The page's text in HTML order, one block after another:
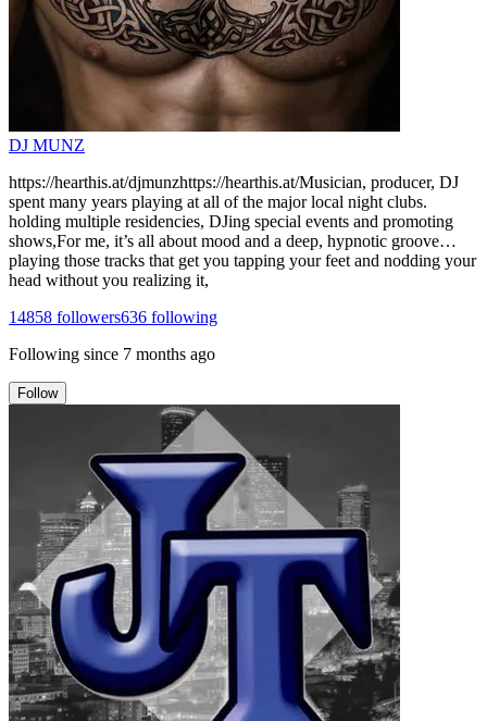
DJ MUNZ
https://hearthis.at/djmunzhttps://hearthis.at/Musician, producer, DJ
spent many years playing at all of the major local night clubs.
holding multiple residencies, DJing special events and promoting
shows,For me, it’s all about mood and a deep, hypnotic groove…
playing those tracks that get you tapping your feet and nodding your
head without you realizing it,
14858 followers636 following
Following since 7 months ago
Follow